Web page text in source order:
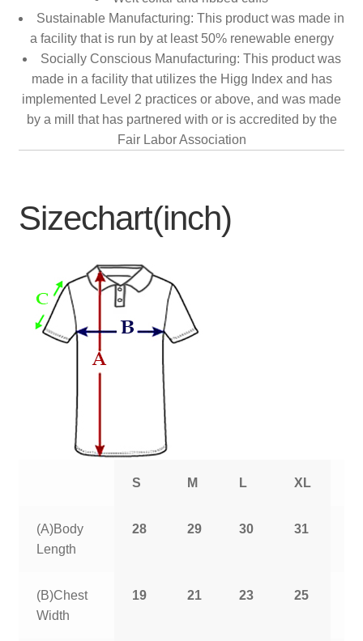
Sustainable Manufacturing: This product was made in
a facility that is run by at least 50% renewable energy
Socially Conscious Manufacturing: This product was
made in a facility that utilizes the Higg Index and has
implemented Level 2 practices or above, and was made
by a mill that has partnered with or is accredited by the
Fair Labor Association
Sizechart(inch)
S M L XL
(A)Body
Length
28 29 30 31
(B)Chest
Width
19 21 23 25